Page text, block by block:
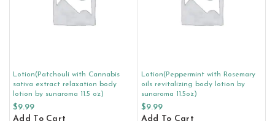
Lotion(Patchouli with Cannabis
sativa extract relaxation body
lotion by sunaroma 11.5 oz)
$9.99
Add To Cart
Lotion(Peppermint with Rosemary
oils revitalizing body lotion by
sunaroma 11.5oz)
$9.99
Add To Cart